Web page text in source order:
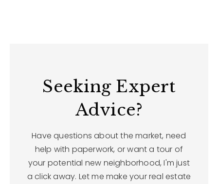
Seeking Expert
Advice?
Have questions about the market, need
help with paperwork, or want a tour of
your potential new neighborhood, I'm just
a click away. Let me make your real estate